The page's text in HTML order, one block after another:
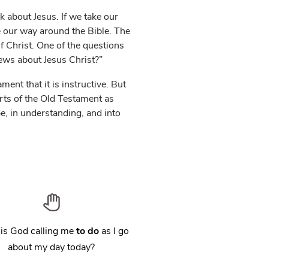
about Jesus. If we take our
way around the Bible. The
Christ. One of the questions
about Jesus Christ?”
that it is instructive. But
of the Old Testament as
in understanding, and into
God calling meto doas I go
about my day today?